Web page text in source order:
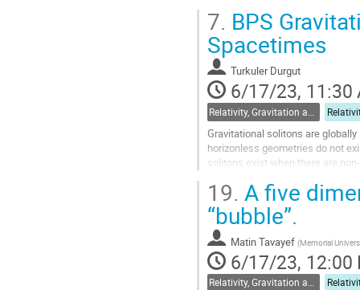
Go
to
contribution
page
7. BPS
Spacetimes
Turkuler Durgut
6/17/23, 11:30
Gravitational solitons are
horizonless geometries do not
solitons exist when there are
Go
to
contribution
page
19. A five
“bubble”.
Matin Tavayef (Memorial
6/17/23, 12:00
Relativity, Gravitation and Cosmology